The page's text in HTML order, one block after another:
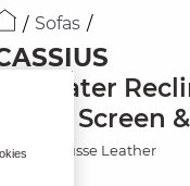
Sofas
2.5 Seater
Smart Screen
Mousse Leather